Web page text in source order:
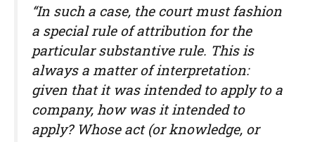
“In such a case, the court must fashion
a special rule of attribution for the
particular substantive rule. This is
always a matter of interpretation:
given that it was intended to apply to a
company, how was it intended to
apply? Whose act (or knowledge, or